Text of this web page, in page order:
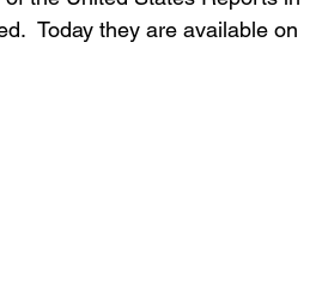
Today they are available on